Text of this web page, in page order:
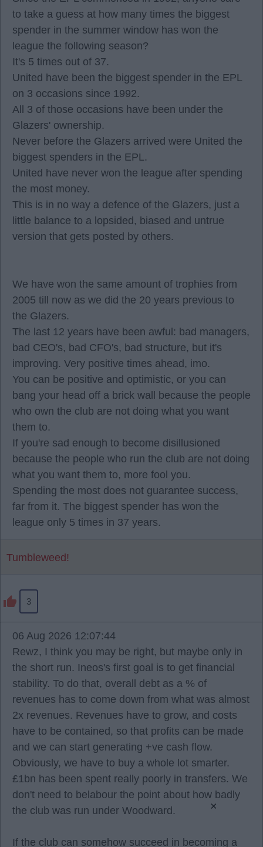
to take a guess at how many times the biggest
spender in the summer window has won the
league the following season?
It's 5 times out of 37.
United have been the biggest spender in the EPL
on 3 occasions since 1992.
All 3 of those occasions have been under the
Glazers' ownership.
Never before the Glazers arrived were United the
biggest spenders in the EPL.
United have never won the league after spending
the most money.
This is in no way a defence of the Glazers, just a
little balance to a lopsided, biased and untrue
version that gets posted by others.
We have won the same amount of trophies from
2005 till now as we did the 20 years previous to
the Glazers.
The last 12 years have been awful: bad managers,
bad CEO's, bad CFO's, bad structure, but it's
improving. Very positive times ahead, imo.
You can be positive and optimistic, or you can
bang your head off a brick wall because the people
who own the club are not doing what you want
them to.
If you're sad enough to become disillusioned
because the people who run the club are not doing
what you want them to, more fool you.
Spending the most does not guarantee success,
far from it. The biggest spender has won the
league only 5 times in 37 years.
Tumbleweed!
3
06 Aug 2026 12:07:44
Rewz, I think you may be right, but maybe only in
the short run. Ineos's first goal is to get financial
stability. To do that, overall debt as a % of
revenues has to come down from what was almost
2x revenues. Revenues have to grow, and costs
have to be contained, so that profits can be made
and we can start generating +ve cash flow.
Obviously, we have to buy a whole lot smarter.
£1bn has been spent really poorly in transfers. We
don't need to belabour the point about how badly
the club was run under Woodward.
If the club can somehow succeed in becoming a
×